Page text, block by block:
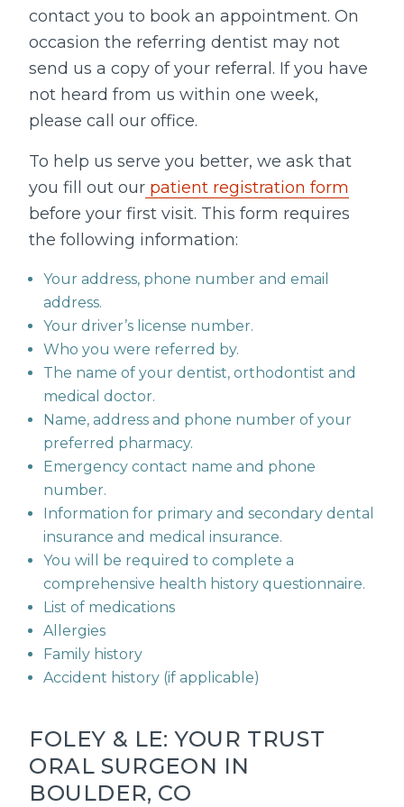
contact you to book an appointment. On
occasion the referring dentist may not
send us a copy of your referral. If you have
not heard from us within one week,
please call our office.
To help us serve you better, we ask that
you fill out our patient registration form
before your first visit. This form requires
the following information:
Your address, phone number and email
address.
Your driver’s license number.
Who you were referred by.
The name of your dentist, orthodontist and
medical doctor.
Name, address and phone number of your
preferred pharmacy.
Emergency contact name and phone
number.
Information for primary and secondary dental
insurance and medical insurance.
You will be required to complete a
comprehensive health history questionnaire.
List of medications
Allergies
Family history
Accident history (if applicable)
FOLEY & LE: YOUR TRUST
ORAL SURGEON IN
BOULDER, CO